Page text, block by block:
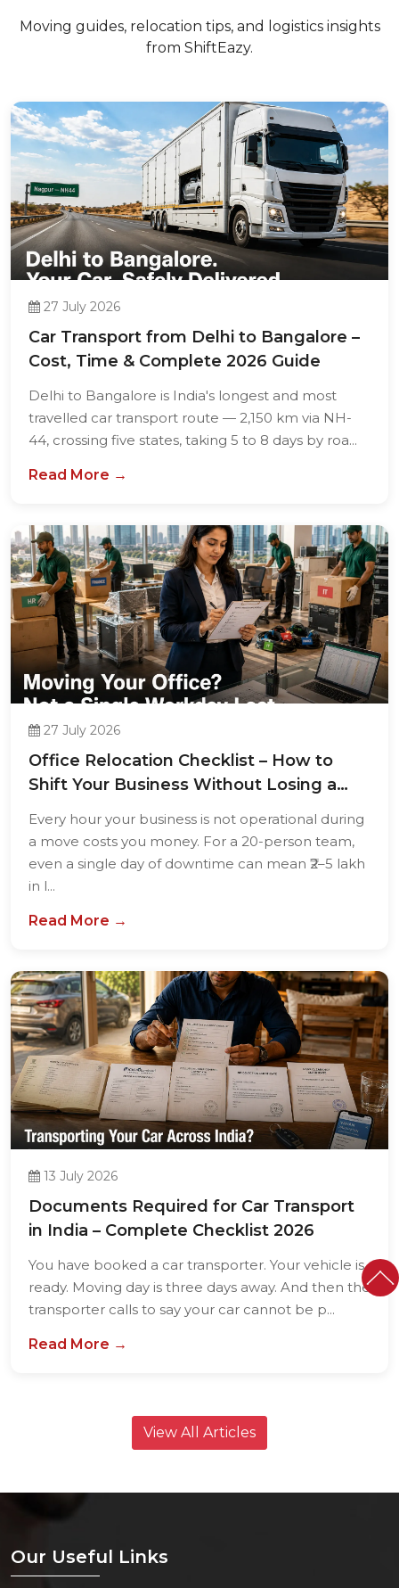
Moving guides, relocation tips, and logistics insights
from ShiftEazy.
27 July 2026
Car Transport from Delhi to Bangalore –
Cost, Time & Complete 2026 Guide
Delhi to Bangalore is India's longest and most
travelled car transport route — 2,150 km via NH-
44, crossing five states, taking 5 to 8 days by roa...
Read More →
27 July 2026
Office Relocation Checklist – How to
Shift Your Business Without Losing a
Every hour your business is not operational during
a move costs you money. For a 20-person team,
even a single day of downtime can mean ₹2–5 lakh
in l...
Read More →
13 July 2026
Documents Required for Car Transport
in India – Complete Checklist 2026
You have booked a car transporter. Your vehicle is
ready. Moving day is three days away. And then the
transporter calls to say your car cannot be p...
Read More →
View All Articles
Our Useful Links